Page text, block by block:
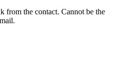
from the contact. Cannot be the